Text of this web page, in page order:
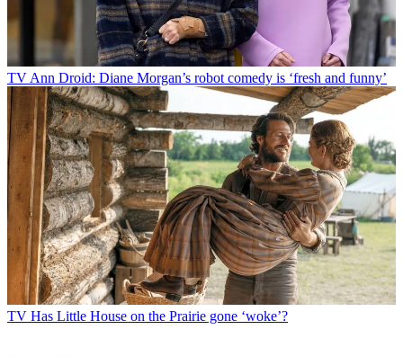
TVAnn Droid: Diane Morgan’s robot comedy is ‘fresh and funny’
TV Has Little House on the Prairie gone ‘woke’?